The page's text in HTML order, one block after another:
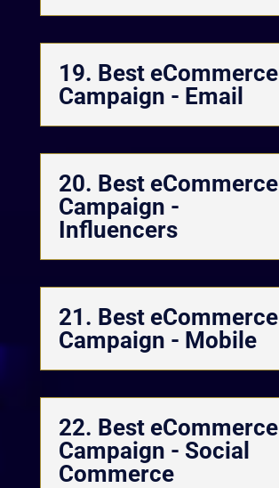
19. Best eCommerce
Campaign - Email
20. Best eCommerce
Campaign -
Influencers
21. Best eCommerce
Campaign - Mobile
22. Best eCommerce
Campaign - Social
Commerce